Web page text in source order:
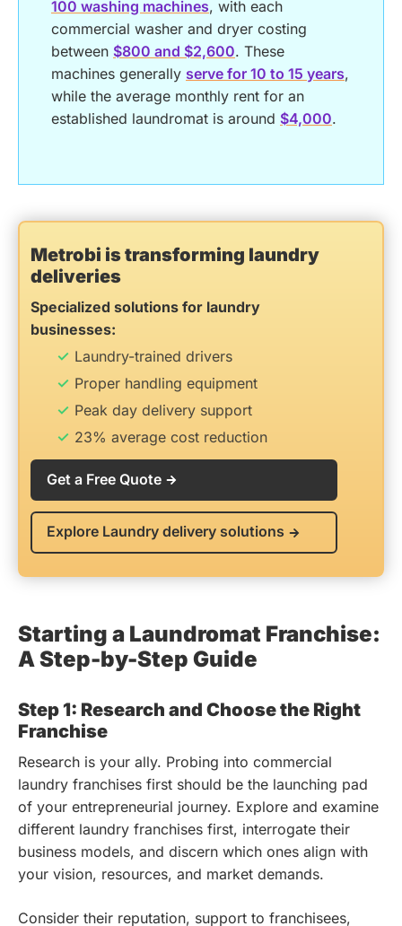
100 washing machines, with each
commercial washer and dryer costing
between $800 and $2,600. These
machines generally serve for 10 to 15 years,
while the average monthly rent for an
established laundromat is around $4,000.
Metrobi is transforming laundry
deliveries
Specialized solutions for laundry
businesses:
Laundry-trained drivers
Proper handling equipment
Peak day delivery support
23% average cost reduction
Get a Free Quote
Explore Laundry delivery solutions
Starting a Laundromat Franchise:
A Step-by-Step Guide
Step 1: Research and Choose the Right
Franchise
Research is your ally. Probing into commercial
laundry franchises first should be the launching pad
of your entrepreneurial journey. Explore and examine
different laundry franchises first, interrogate their
business models, and discern which ones align with
your vision, resources, and market demands.
Consider their reputation, support to franchisees,